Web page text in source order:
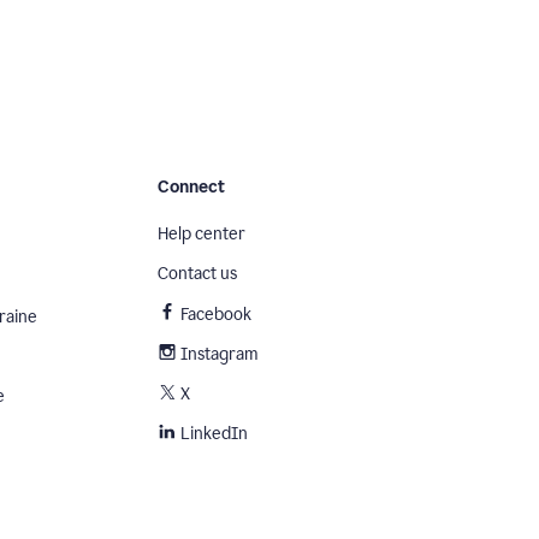
Connect
Help center
Contact us
Facebook
Instagram
X
LinkedIn